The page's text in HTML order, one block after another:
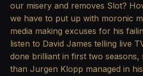
our misery and removes Slot?
we have to put up with moronic
media making excuses for his
listen to David James telling live
done brilliant in first two
than Jurgen Klopp managed in